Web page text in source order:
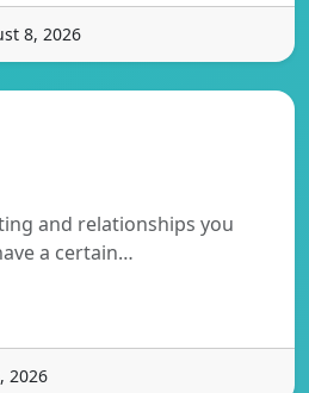
8, 2026
and relationships you
a certain…
2026